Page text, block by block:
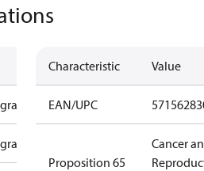
Characteristic Value
EAN/UPC
Proposition 65
Cancer